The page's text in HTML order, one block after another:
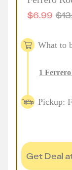
$6.99 $
What to
1 Ferrero
Pickup:
Get Deal